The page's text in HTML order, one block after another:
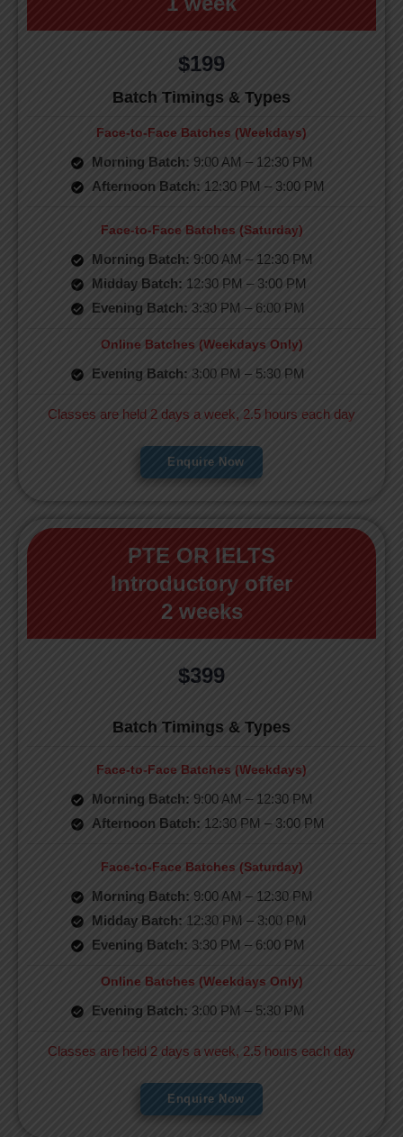
$199
Batch Timings & Types
Face-to-Face Batches (Weekdays)
Morning Batch: 9:00 AM – 12:30 PM
Afternoon Batch: 12:30 PM – 3:00 PM
Face-to-Face Batches (Saturday)
Morning Batch: 9:00 AM – 12:30 PM
Midday Batch: 12:30 PM – 3:00 PM
Evening Batch: 3:30 PM – 6:00 PM
Online Batches (Weekdays Only)
Evening Batch: 3:00 PM – 5:30 PM
Classes are held 2 days a week, 2.5 hours each day
Enquire Now
PTE OR IELTS
Introductory offer
2 weeks
$399
Batch Timings & Types
Face-to-Face Batches (Weekdays)
Morning Batch: 9:00 AM – 12:30 PM
Afternoon Batch: 12:30 PM – 3:00 PM
Face-to-Face Batches (Saturday)
Morning Batch: 9:00 AM – 12:30 PM
Midday Batch: 12:30 PM – 3:00 PM
Evening Batch: 3:30 PM – 6:00 PM
Online Batches (Weekdays Only)
Evening Batch: 3:00 PM – 5:30 PM
Classes are held 2 days a week, 2.5 hours each day
Enquire Now